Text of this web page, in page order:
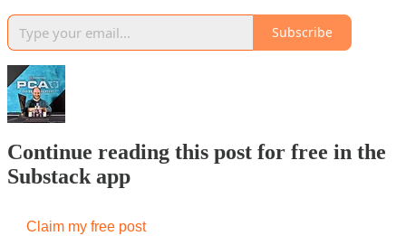
Subscribe
Continue reading this post for free in the
Substack app
Claim my free post